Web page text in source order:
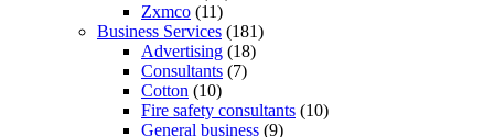
Zxmco (11)
Business Services (181)
Advertising (18)
Consultants (7)
Cotton (10)
Fire safety consultants (10)
General business (9)